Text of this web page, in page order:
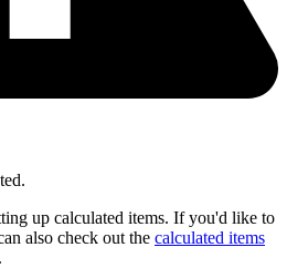
up calculated items. If you'd like to
also check out the calculated items